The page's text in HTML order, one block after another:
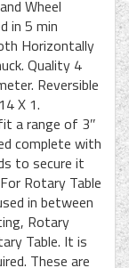
Wheel
in 5 min
Horizontally
Quality 4
Reversible
X 1.
a range of 3″
complete with
to secure it
Rotary Table
in between
Rotary
Table. It is
These are